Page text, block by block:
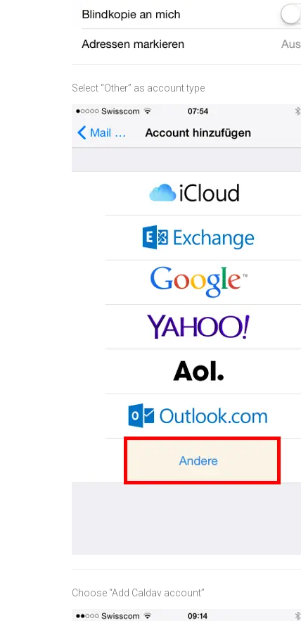
Select “Other” as account type
Choose “Add Caldav account”